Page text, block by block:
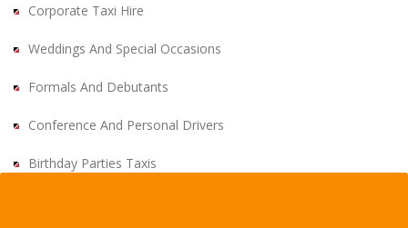
Corporate Taxi Hire
Weddings And Special Occasions
Formals And Debutants
Conference And Personal Drivers
Birthday Parties Taxis